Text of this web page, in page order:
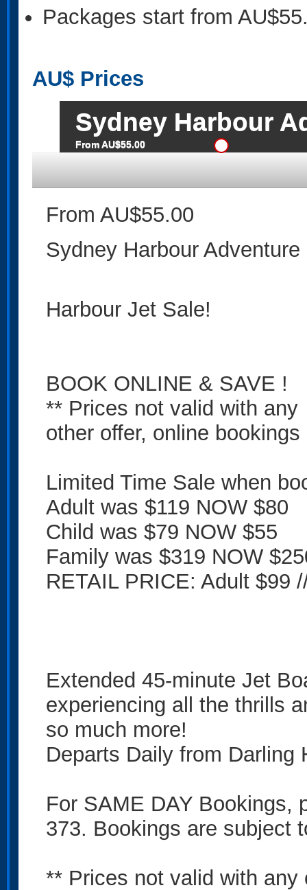
Packages start from
AU$ Prices
Sydney Harbour
From AU$55.00
From AU$55.00
Sydney Harbour Adventure
Harbour Jet Sale!
BOOK ONLINE & SAVE !
** Prices not valid with any
other offer, online bookings
Limited Time Sale when
Adult was $119 NOW $80
Child was $79 NOW $55
Family was $319 NOW
RETAIL PRICE: Adult $99
Extended 45-minute Jet
experiencing all the thrills
so much more!
Departs Daily from Darling
For SAME DAY Bookings,
373. Bookings are subject
** Prices not valid with any